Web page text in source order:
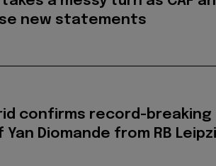
new statements
confirms record-breaking
Diomande from RB